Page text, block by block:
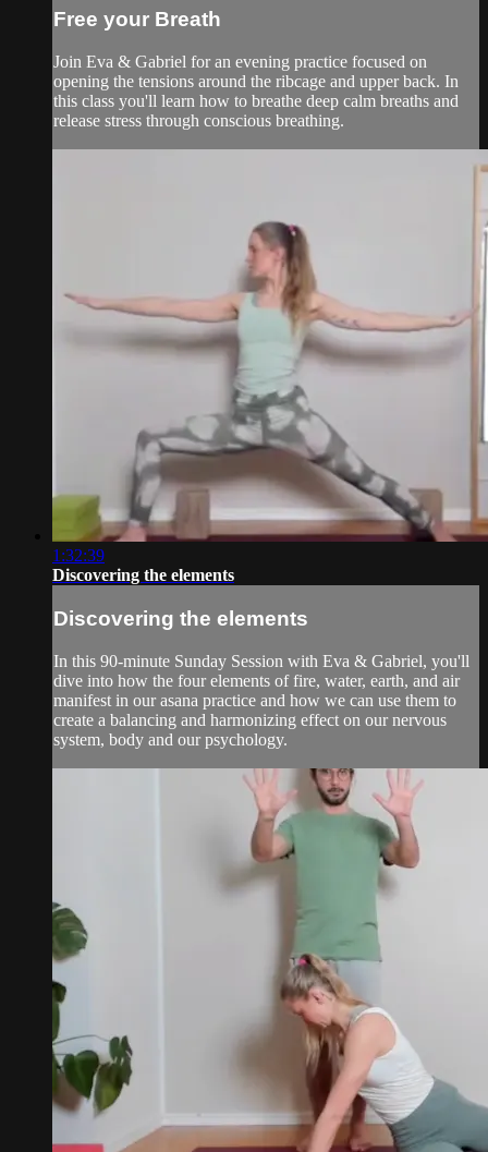
Free your Breath
Join Eva & Gabriel for an evening practice focused on
opening the tensions around the ribcage and upper back. In
this class you'll learn how to breathe deep calm breaths and
release stress through conscious breathing.
1:32:39
Discovering the elements
Discovering the elements
In this 90-minute Sunday Session with Eva & Gabriel, you'll
dive into how the four elements of fire, water, earth, and air
manifest in our asana practice and how we can use them to
create a balancing and harmonizing effect on our nervous
system, body and our psychology.